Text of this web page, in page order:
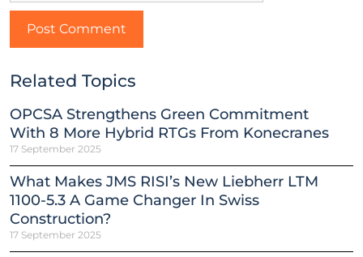
Related Topics
OPCSA Strengthens Green Commitment
With 8 More Hybrid RTGs From Konecranes
17 September 2025
What Makes JMS RISI’s New Liebherr LTM
1100-5.3 A Game Changer In Swiss
Construction?
17 September 2025